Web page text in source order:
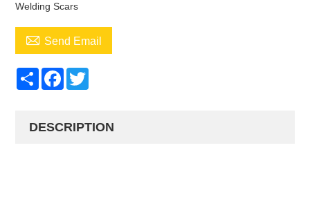
Welding Scars
 Send Email
ShareFacebook
DESCRIPTION